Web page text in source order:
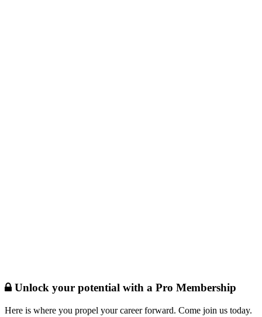
Unlock your potential with a Pro Membership
Here is where you propel your career forward. Come join us today.